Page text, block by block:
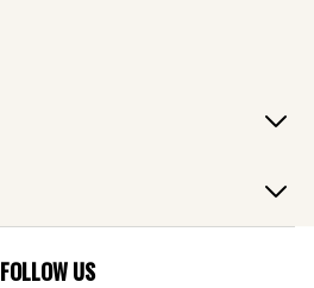
FOLLOW US